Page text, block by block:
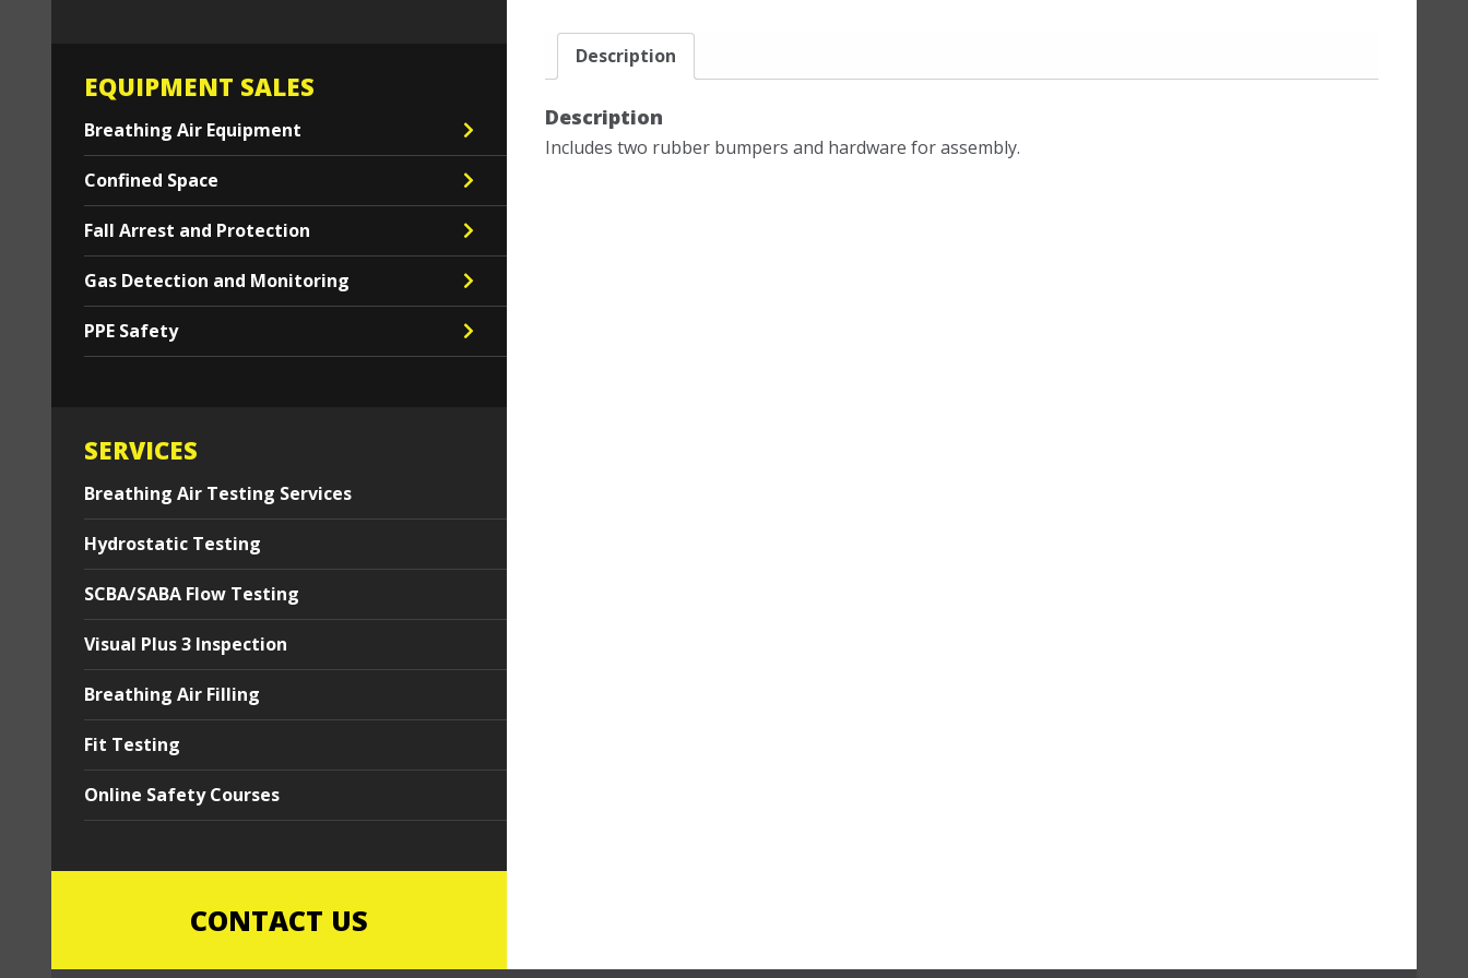
EQUIPMENT SALES
Breathing Air Equipment
Confined Space
Fall Arrest and Protection
Gas Detection and Monitoring
PPE Safety
SERVICES
Breathing Air Testing Services
Hydrostatic Testing
SCBA/SABA Flow Testing
Visual Plus 3 Inspection
Breathing Air Filling
Fit Testing
Online Safety Courses
CONTACT US
Description
Description
Includes two rubber bumpers and hardware for assembly.